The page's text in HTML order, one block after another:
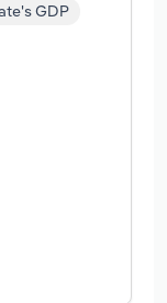
GDP